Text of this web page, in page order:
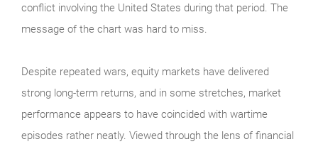
conflict involving the United States during that period. The
message of the chart was hard to miss.
Despite repeated wars, equity markets have delivered
strong long-term returns, and in some stretches, market
performance appears to have coincided with wartime
episodes rather neatly. Viewed through the lens of financial